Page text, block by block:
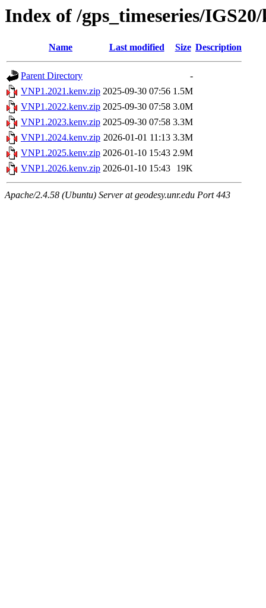
Index of /gps_timeseries/
Name Last modified Size Description
Parent Directory
-
VNP1.2021.kenv.zip 2025-09-30 07:56 1.5M
VNP1.2022.kenv.zip 2025-09-30 07:58 3.0M
VNP1.2023.kenv.zip 2025-09-30 07:58 3.3M
VNP1.2024.kenv.zip 2026-01-01 11:13 3.3M
VNP1.2025.kenv.zip 2026-01-10 15:43 2.9M
VNP1.2026.kenv.zip 2026-01-10 15:43 19K
Apache/2.4.58 (Ubuntu) Server at geodesy.unr.edu Port 443